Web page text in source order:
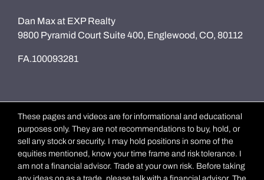
Dan Max at EXP Realty
9800 Pyramid Court Suite 400, Englewood, CO, 80112
FA.100093281
These pages and videos are for informational and educational
purposes only. They are not recommendations to buy, hold, or
sell any stock or security. I may hold positions in some of the
equities mentioned, know your time frame and risk tolerance. I
am not a financial advisor. Trade at your own risk. Before taking